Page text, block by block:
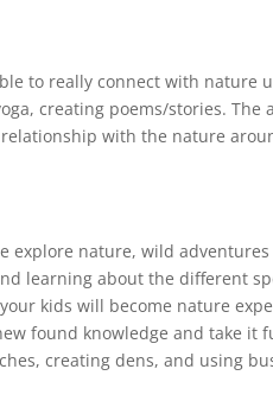
to really connect with nature
creating poems/stories. The
with the nature
explore nature, wild
learning about the different
kids will become nature
found knowledge and take it
creating dens, and using